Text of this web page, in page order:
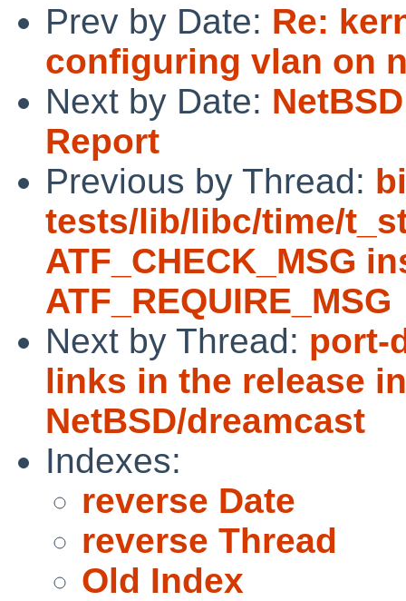
Prev by Date: Re:
configuring vlan on
Next by Date:
Report
Previous by Thread:
tests/lib/libc/time/
ATF_CHECK_MSG
ATF_REQUIRE_MSG
Next by Thread: port-
links in the release
NetBSD/dreamcast
Indexes:
reverse Date
reverse Thread
Old Index